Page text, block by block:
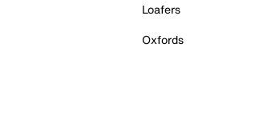
Loafers
Oxfords